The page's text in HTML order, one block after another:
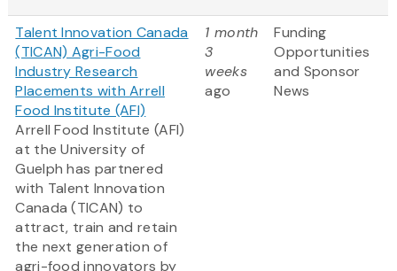
Talent Innovation Canada
(TICAN) Agri-Food
Industry Research
Placements with Arrell
Food Institute (AFI)
Arrell Food Institute (AFI)
at the University of
Guelph has partnered
with Talent Innovation
Canada (TICAN) to
attract, train and retain
the next generation of
agri-food innovators by
1 month
3
weeks
ago
Funding
Opportunities
and Sponsor
News